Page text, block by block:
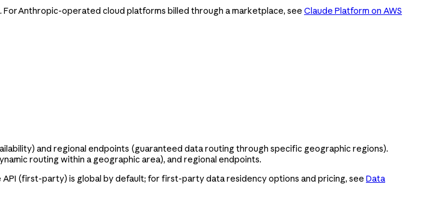
Anthropic-operated cloud platforms billed through a marketplace, see Claude Platform on AWS
and regional endpoints (guaranteed data routing through specific geographic regions).
routing within a geographic area), and regional endpoints.
(first-party) is global by default; for first-party data residency options and pricing, see Data